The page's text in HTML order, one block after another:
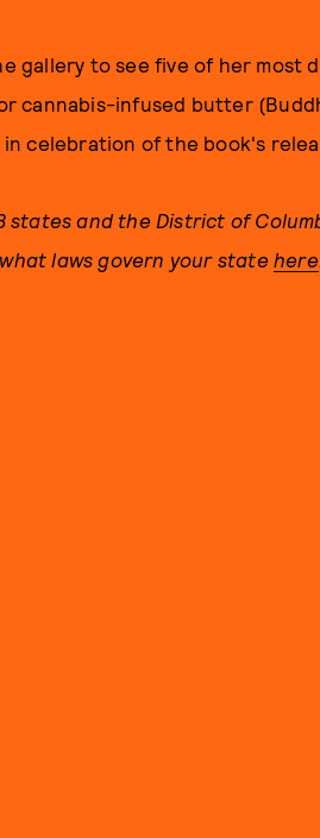
gallery to see five of her most
cannabis-infused butter
in celebration of the book's
states and the District of
laws govern your state here